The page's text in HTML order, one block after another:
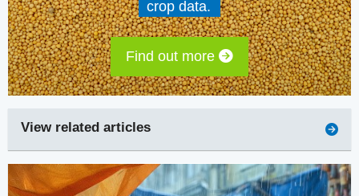
crop data.
Find out more
View related articles